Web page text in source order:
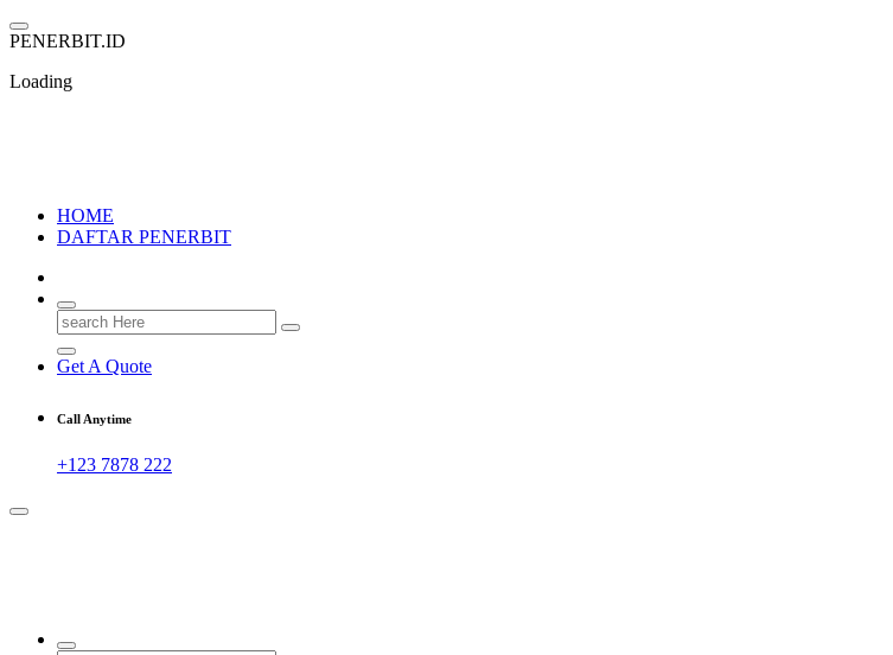
Skip
to
PENERBIT.ID
Loading
HOME
DAFTAR PENERBIT
Search
for:
Get A Quote
Call Anytime
+123 7878 222